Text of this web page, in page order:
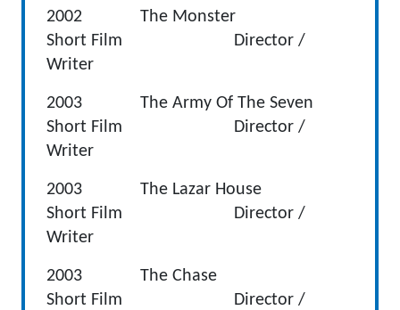
2002 The Monster
Short Film Director /
Writer
2003 The Army Of The Seven
Short Film Director /
Writer
2003 The Lazar House
Short Film Director /
Writer
2003 The Chase
Short Film Director /